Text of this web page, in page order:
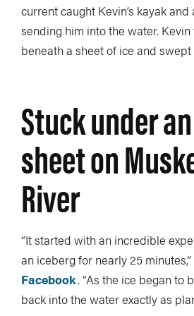
current caught Kevin’s kayak
sending him into the water.
beneath a sheet of ice and
Stuck under
sheet on
River
“It started with an incredible
an iceberg for nearly 25
Facebook. “As the ice began to
back into the water exactly as